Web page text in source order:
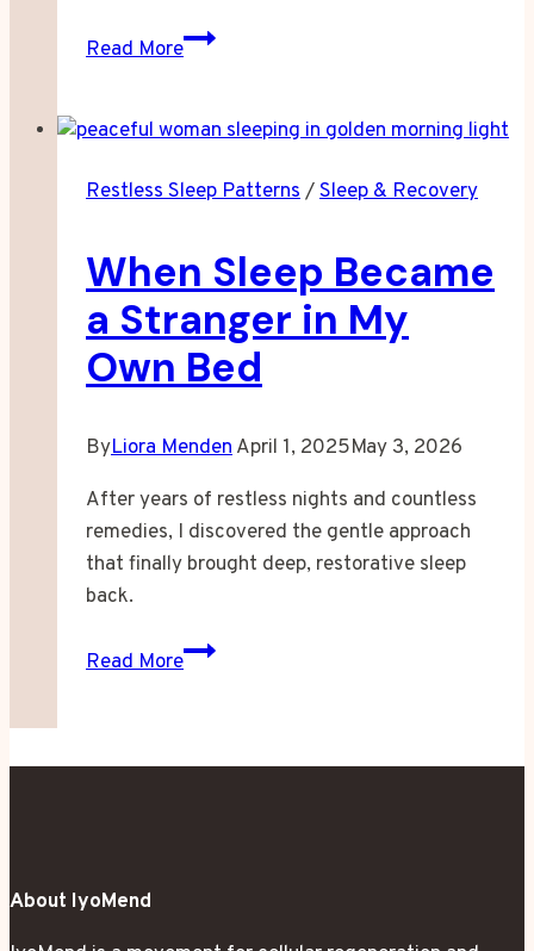
Read More
When
Feels
Nothing
All
Restless Sleep Patterns/Sleep & Recovery
When Sleep Became
a Stranger in My
Own Bed
ByLiora MendenApril 1, 2025May 3, 2026
After years of restless nights and countless
remedies, I discovered the gentle approach
that finally brought deep, restorative sleep
back.
Read More
When
About IyoMend